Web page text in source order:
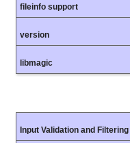
fileinfo support
version
libmagic
Input Validation and Filtering